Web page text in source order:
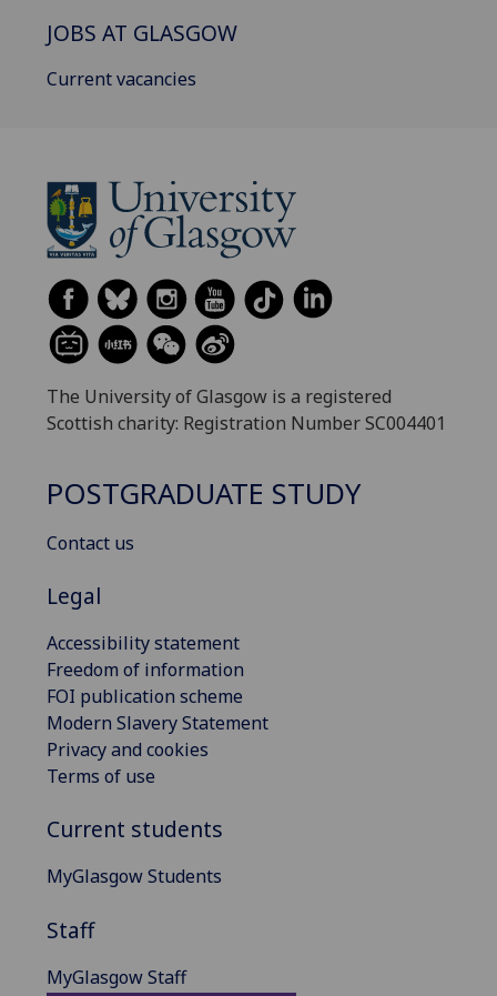
JOBS AT GLASGOW
Current vacancies
The University of Glasgow is a registered
Scottish charity: Registration Number SC004401
POSTGRADUATE STUDY
Contact us
Legal
Accessibility statement
Freedom of information
FOI publication scheme
Modern Slavery Statement
Privacy and cookies
Terms of use
Current students
MyGlasgow Students
Staff
MyGlasgow Staff